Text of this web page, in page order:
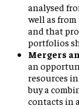
analysed
well as
and that
portfolios
Mergers
an
resources
buy a
contacts in